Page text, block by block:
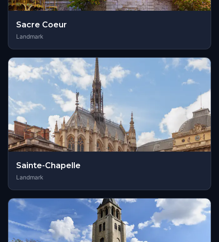
Sacre Coeur
Landmark
Sainte-Chapelle
Landmark